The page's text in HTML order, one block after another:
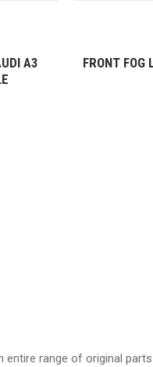
A3
FRONT FOG
entire range of original